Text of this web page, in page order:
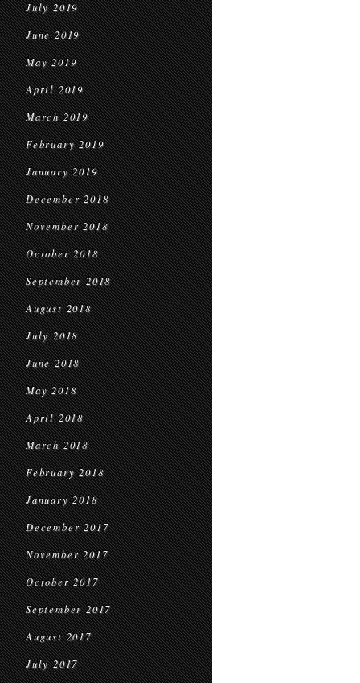
July 2019
June 2019
May 2019
April 2019
March 2019
February 2019
January 2019
December 2018
November 2018
October 2018
September 2018
August 2018
July 2018
June 2018
May 2018
April 2018
March 2018
February 2018
January 2018
December 2017
November 2017
October 2017
September 2017
August 2017
July 2017